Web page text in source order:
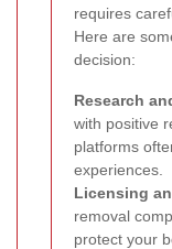
requires
Here are
decision:
Research
with positive
platforms
experiences.
Licensing
removal
protect your